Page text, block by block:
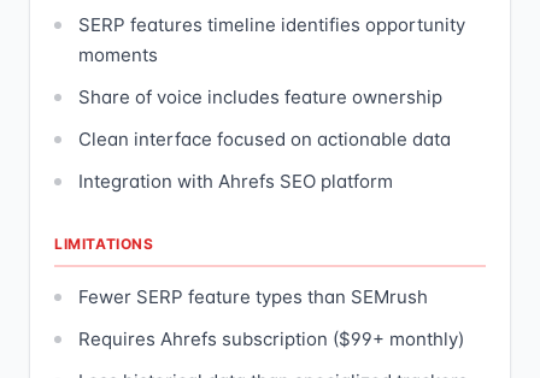
SERP features timeline identifies opportunity
moments
Share of voice includes feature ownership
Clean interface focused on actionable data
Integration with Ahrefs SEO platform
LIMITATIONS
Fewer SERP feature types than SEMrush
Requires Ahrefs subscription ($99+ monthly)